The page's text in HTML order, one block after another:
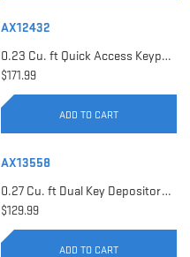
AX12432
0.23 Cu. ft Quick Access Keypad Safe | AX12432
$171.99
ADD TO CART
AX13558
0.27 Cu. ft Dual Key Depository Safe | AX13558
$129.99
ADD TO CART